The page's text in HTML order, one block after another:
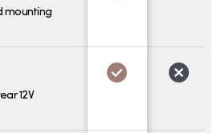
mounting
12V